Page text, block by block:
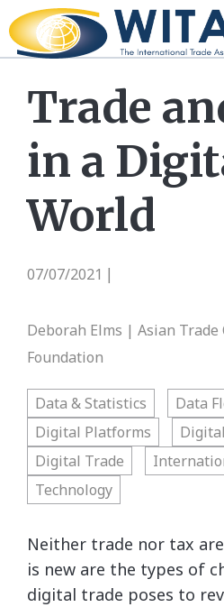
Trade
in a
World
07/07/2021
Deborah Elms | Asian
Foundation
Data & Statistics
Data
Digital Platforms
Digital Trade
Technology
Neither trade nor tax
is new are the types of
digital trade poses to